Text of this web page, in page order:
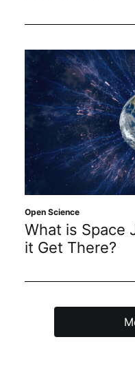
Open Science
What is Space
it Get There?